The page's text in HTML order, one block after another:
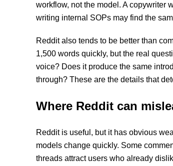
workflow, not the model. A copywriter
writing internal SOPs may find the
Reddit also tends to be better than
1,500 words quickly, but the real
voice? Does it produce the same
through? These are the details that
Where Reddit can
Reddit is useful, but it has obvious
models change quickly. Some
threads attract users who already